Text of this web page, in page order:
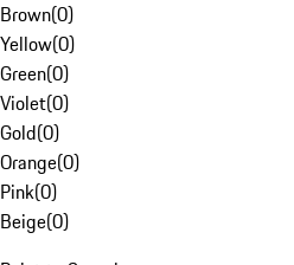
Brown(0)
Yellow(0)
Green(0)
Violet(0)
Gold(0)
Orange(0)
Pink(0)
Beige(0)